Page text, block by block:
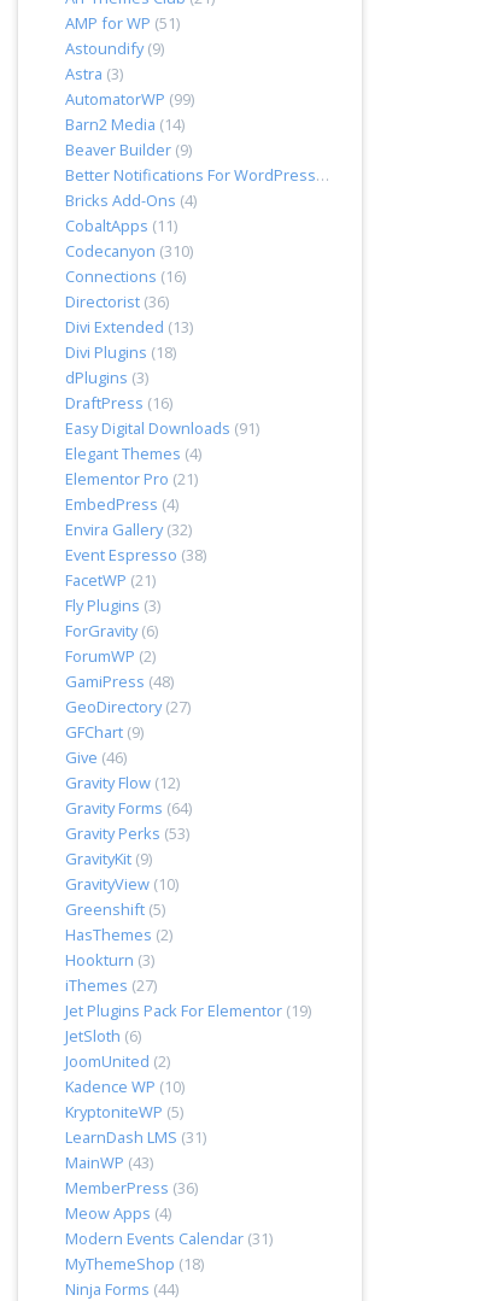
AMP for WP (51)
Astoundify(9)
Astra (3)
AutomatorWP (99)
Barn2 Media (14)
Beaver Builder(9)
Better Notifications For WordPress
(7)
Bricks Add-Ons (4)
CobaltApps (11)
Codecanyon (310)
Connections (16)
Directorist(36)
Divi Extended (13)
Divi Plugins (18)
dPlugins (3)
DraftPress (16)
Easy Digital Downloads (91)
Elegant Themes (4)
Elementor Pro (21)
EmbedPress (4)
Envira Gallery(32)
Event Espresso (38)
FacetWP (21)
Fly Plugins (3)
ForGravity(6)
ForumWP (2)
GamiPress (48)
GeoDirectory(27)
GFChart(9)
Give (46)
Gravity Flow(12)
Gravity Forms (64)
Gravity Perks (53)
GravityKit(9)
GravityView(10)
Greenshift(5)
HasThemes (2)
Hookturn (3)
iThemes (27)
Jet Plugins Pack For Elementor(19)
JetSloth (6)
JoomUnited (2)
Kadence WP (10)
KryptoniteWP (5)
LearnDash LMS (31)
MainWP (43)
MemberPress (36)
Meow Apps (4)
Modern Events Calendar(31)
MyThemeShop (18)
Ninja Forms (44)